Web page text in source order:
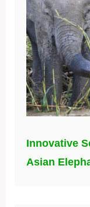
Innovative
Asian